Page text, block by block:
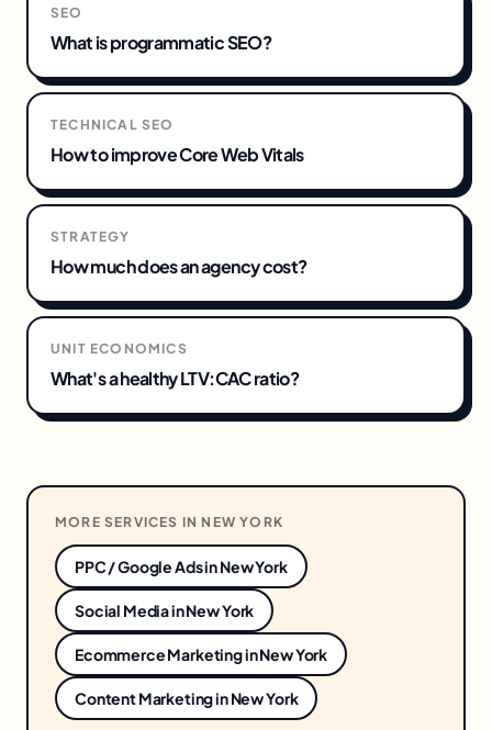
SEO
What is programmatic SEO?
TECHNICAL SEO
How to improve Core Web Vitals
STRATEGY
How much does an agency cost?
UNIT ECONOMICS
What's a healthy LTV:CAC ratio?
MORE SERVICES IN NEW YORK
PPC / Google AdsinNew York
Social MediainNew York
Ecommerce MarketinginNew York
Content MarketinginNew York